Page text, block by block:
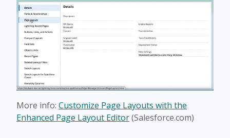
More info: Customize Page Layouts with the
Enhanced Page Layout Editor(Salesforce.com)